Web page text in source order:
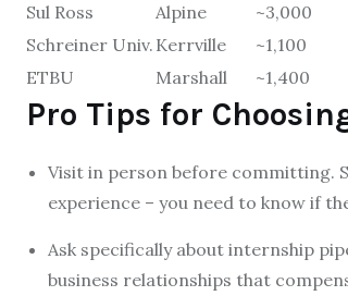
Sul Ross
Alpine ~3,000
Schreiner Univ. Kerrville ~1,100
ETBU
Marshall ~1,400
Pro Tips for
Visit in person before committing.
experience – you need to know if
Ask specifically about internship
business relationships that